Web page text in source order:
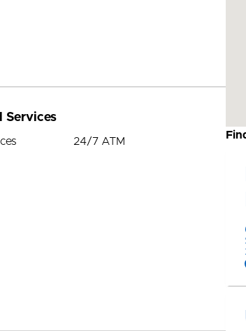
Services
24/7 ATM